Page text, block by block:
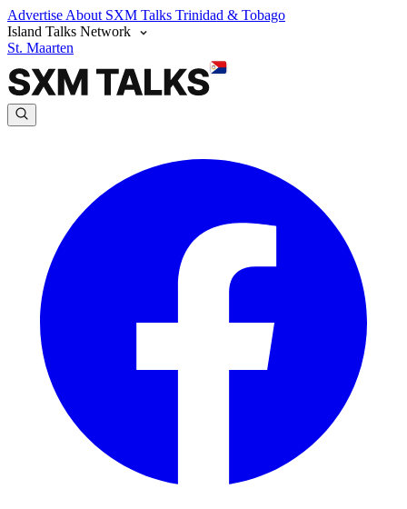
Advertise About SXM Talks Trinidad & Tobago
Island Talks Network
St. Maarten